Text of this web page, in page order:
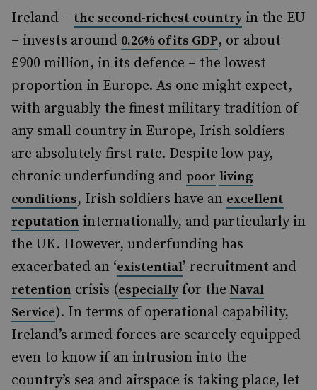
Ireland – the second-richest countryin the EU
– invests around 0.26% of its GDP, or about
£900 million, in its defence – the lowest
proportion in Europe. As one might expect,
with arguably the finest military tradition of
any small country in Europe, Irish soldiers
are absolutely first rate. Despite low pay,
chronic underfunding and poor living
conditions, Irish soldiers have an excellent
reputation internationally, and particularly in
the UK. However, underfunding has
exacerbated an ‘existential’ recruitment and
retention crisis (especiallyfor the Naval
Service). In terms of operational capability,
Ireland’s armed forces are scarcely equipped
even to know if an intrusion into the
country’s sea and airspace is taking place, let